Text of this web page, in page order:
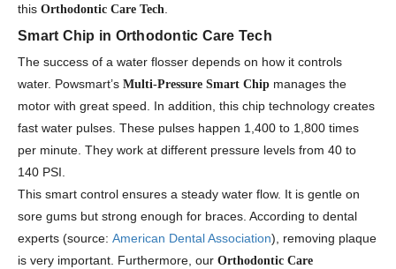
this Orthodontic Care Tech.
Smart Chip in Orthodontic Care Tech
The success of a water flosser depends on how it controls
water. Powsmart’s Multi-Pressure Smart Chip manages the
motor with great speed. In addition, this chip technology creates
fast water pulses. These pulses happen 1,400 to 1,800 times
per minute. They work at different pressure levels from 40 to
140 PSI.
This smart control ensures a steady water flow. It is gentle on
sore gums but strong enough for braces. According to dental
experts (source: American Dental Association), removing plaque
is very important. Furthermore, our Orthodontic Care